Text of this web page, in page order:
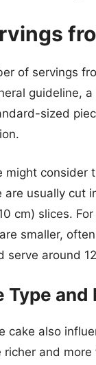
of servings
guideline,
sized
might consider
are usually cut
cm) slices.
smaller,
serve around
Type and
cake also
and